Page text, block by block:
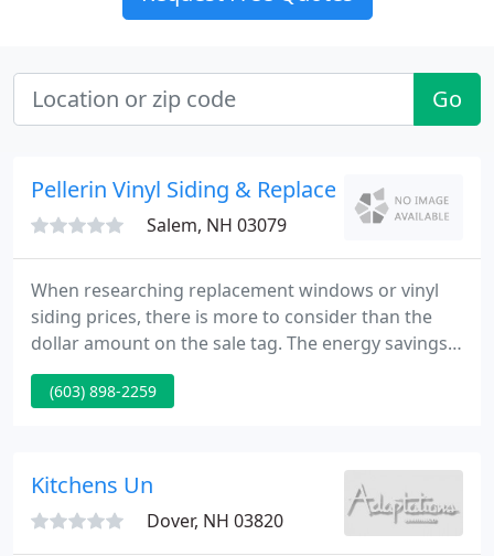
Go
Pellerin Vinyl Siding & Replacement Windows
Salem, NH 03079
When researching replacement windows or vinyl
siding prices, there is more to consider than the
dollar amount on the sale tag. The energy savings,
the durability of the product, and quality of the
installation, all contribute to the value you receive
(603) 898-2259
Kitchens Un
Dover, NH 03820